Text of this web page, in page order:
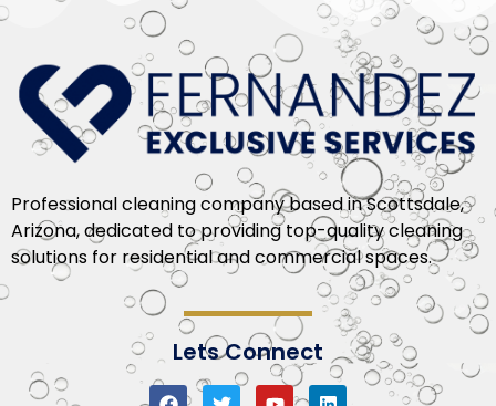
Professional cleaning company based in Scottsdale,
Arizona, dedicated to providing top-quality cleaning
solutions for residential and commercial spaces.
Lets Connect